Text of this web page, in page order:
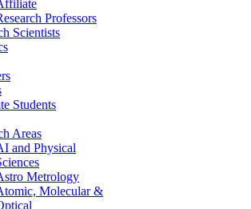
Professors
Scientists
Students
Areas
and Physical
Metrology
Molecular &